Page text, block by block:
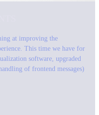
at improving the
This time we have for
software, upgraded
of frontend messages)